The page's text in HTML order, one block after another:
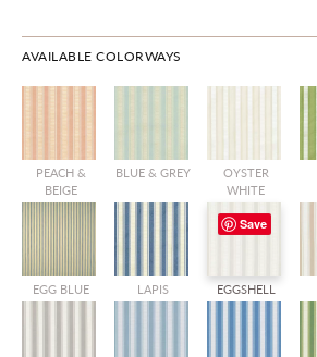
AVAILABLE COLORWAYS
PEACH &
BEIGE
BLUE & GREY
OYSTER
WHITE
EGG BLUE LAPIS EGGSHELL
Save